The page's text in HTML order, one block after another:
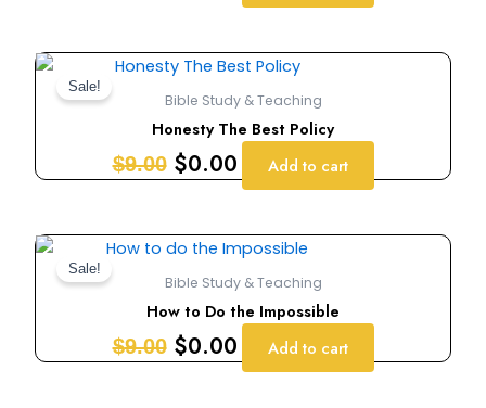
Sale!
Bible Study & Teaching
Honesty The Best Policy
$9.00
Original
price
was:
$9.00.
$0.00
Current
price
is:
$0.00.
Add to cart
Sale!
Bible Study & Teaching
How to Do the Impossible
$9.00
Original
price
was:
$9.00.
$0.00
Current
price
is:
$0.00.
Add to cart